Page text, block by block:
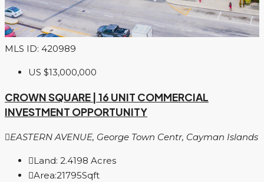
MLS ID: 420989
US $13,000,000
CROWN SQUARE | 16 UNIT COMMERCIAL
INVESTMENT OPPORTUNITY
EASTERN AVENUE, George Town Centr, Cayman Islands
Land: 2.4198 Acres
Area:21795Sqft